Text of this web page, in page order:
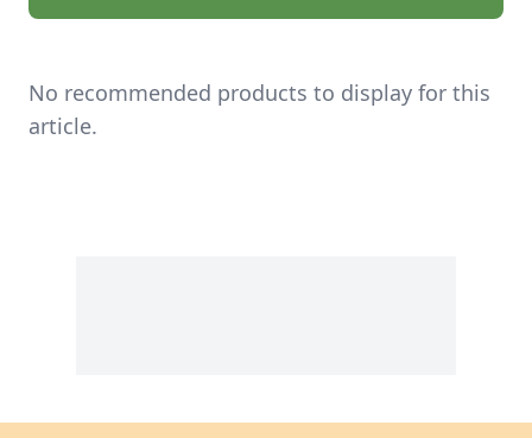
No recommended products to display for this
article.